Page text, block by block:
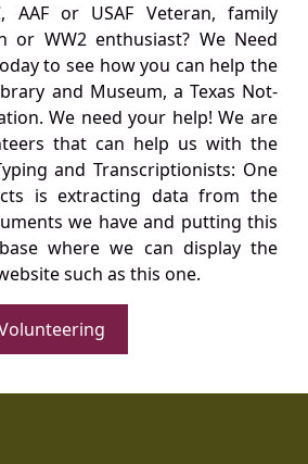
AAF or USAF Veteran, family
or WW2 enthusiast? We Need
to see how you can help the
and Museum, a Texas Not-
We need your help! We are
that can help us with the
and Transcriptionists: One
is extracting data from the
we have and putting this
where we can display the
such as this one.